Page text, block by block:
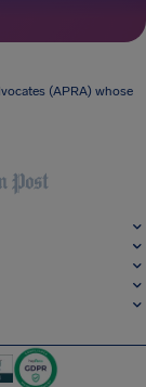
(APRA) whose